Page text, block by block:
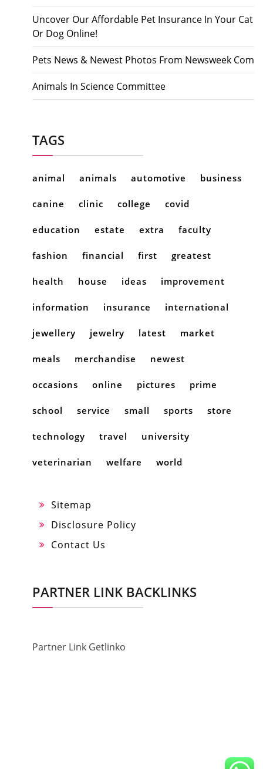
Uncover Our Affordable Pet Insurance In Your Cat
Or Dog Online!
Pets News & Newest Photos From Newsweek Com
Animals In Science Committee
TAGS
animal animals automotive business
canine clinic college covid
education estate extra faculty
fashion financial first greatest
health house ideas improvement
information insurance international
jewellery jewelry latest market
meals merchandise newest
occasions online pictures prime
school service small sports store
technology travel university
veterinarian welfare world
Sitemap
Disclosure Policy
Contact Us
PARTNER LINK BACKLINKS
Partner Link Getlinko